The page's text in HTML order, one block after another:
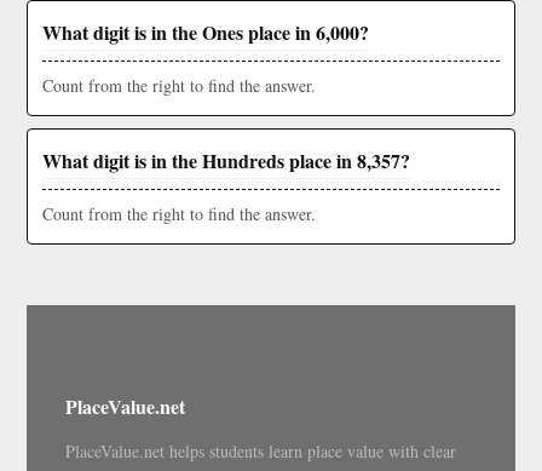
What digit is in the Ones place in 6,000?
Count from the right to find the answer.
What digit is in the Hundreds place in 8,357?
Count from the right to find the answer.
PlaceValue.net
PlaceValue.net helps students learn place value with clear